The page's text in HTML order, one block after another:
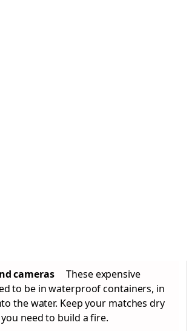
camerasThese expensive
to be in waterproof containers, in
the water. Keep your matches dry
need to build a fire.